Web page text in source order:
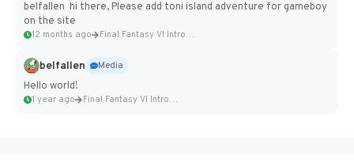
belfallen hi there, Please add toni island adventure for gameboy
on the site
12 months ago Final Fantasy VI Intro Pixel...
belfallen
Media
Hello world!
1 year ago Final Fantasy VI Intro Pixel...